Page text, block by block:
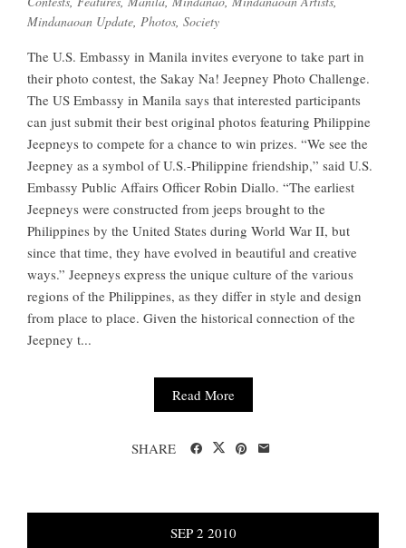
Mindanaoan Update Photos Society
The U.S. Embassy in Manila invites everyone to take part in
their photo contest, the Sakay Na! Jeepney Photo Challenge.
The US Embassy in Manila says that interested participants
can just submit their best original photos featuring Philippine
Jeepneys to compete for a chance to win prizes. “We see the
Jeepney as a symbol of U.S.-Philippine friendship,” said U.S.
Embassy Public Affairs Officer Robin Diallo. “The earliest
Jeepneys were constructed from jeeps brought to the
Philippines by the United States during World War II, but
since that time, they have evolved in beautiful and creative
ways.” Jeepneys express the unique culture of the various
regions of the Philippines, as they differ in style and design
from place to place. Given the historical connection of the
Jeepney t...
Read More
SHARE
SEP 2 2010